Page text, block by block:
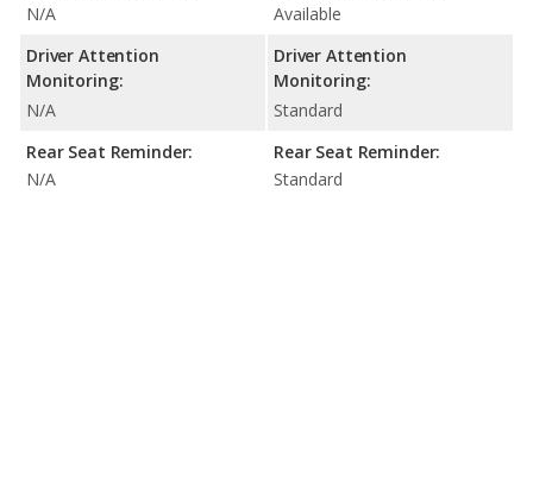
N/A
Driver Attention
Monitoring:
N/A
Rear Seat Reminder:
N/A
Available
Driver Attention
Monitoring:
Standard
Rear Seat Reminder:
Standard